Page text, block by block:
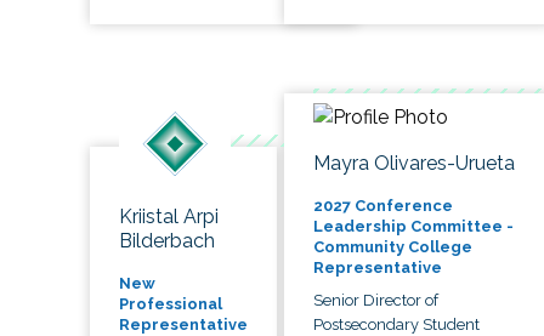
Kriistal Arpi
Bilderbach
New
Professional
Representative
Mayra Olivares-Urueta
2027 Conference
Leadership Committee -
Community College
Representative
Senior Director of
Postsecondary Student